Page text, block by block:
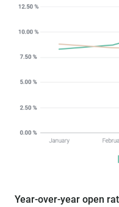
Year-over-year open